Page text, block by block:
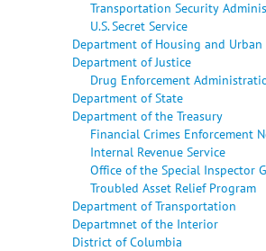
Transportation Security
U.S. Secret Service
Department of Housing and
Department of Justice
Drug Enforcement
Department of State
Department of the Treasury
Financial Crimes Enforcement
Internal Revenue Service
Office of the Special Inspector
Troubled Asset Relief Program
Department of Transportation
Departmnet of the Interior
District of Columbia